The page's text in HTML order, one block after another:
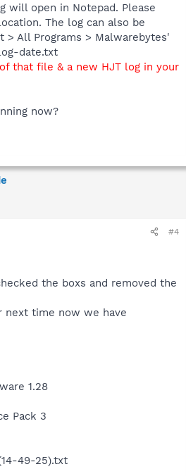
will open in Notepad. Please
The log can also be
> All Programs > Malwarebytes'
date.txt
that file & a new HJT log in your
now?
#4
the boxs and removed the
next time now we have
1.28
Pack 3
49-25).txt